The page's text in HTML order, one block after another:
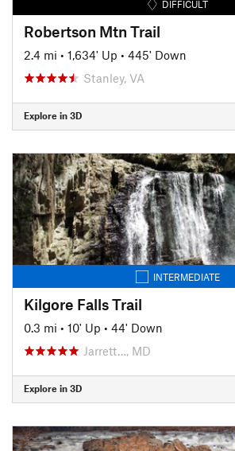
DIFFICULT
Robertson Mtn Trail
2.4 mi • 1,634' Up • 445' Down
Stanley, VA
Explore in 3D
INTERMEDIATE
Kilgore Falls Trail
0.3 mi • 10' Up • 44' Down
Jarrett…, MD
Explore in 3D